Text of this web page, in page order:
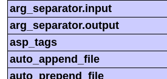
arg_separator.input
arg_separator.output
asp_tags
auto_append_file
auto_prepend_file